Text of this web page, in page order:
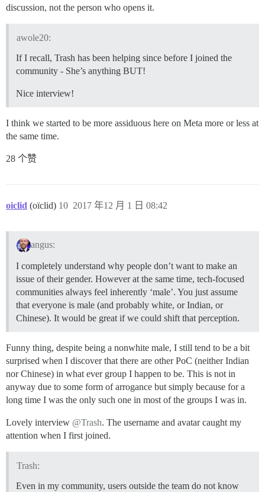
discussion, not the person who opens it.
awole20:
If I recall, Trash has been helping since before I joined the
community - She’s anything BUT!
Nice interview!
I think we started to be more assiduous here on Meta more or less at
the same time.
28 个赞
oiclid (oïclid) 2017 年12 月 1 日 08:42
10
angus:
I completely understand why people don’t want to make an
issue of their gender. However at the same time, tech-focused
communities always feel inherently ‘male’. You just assume
that everyone is male (and probably white, or Indian, or
Chinese). It would be great if we could shift that perception.
Funny thing, despite being a nonwhite male, I still tend to be a bit
surprised when I discover that there are other PoC (neither Indian
nor Chinese) in what ever group I happen to be. This is not in
anyway due to some form of arrogance but simply because for a
long time I was the only such one in most of the groups I was in.
Lovely interview @Trash. The username and avatar caught my
attention when I first joined.
Trash:
Even in my community, users outside the team do not know